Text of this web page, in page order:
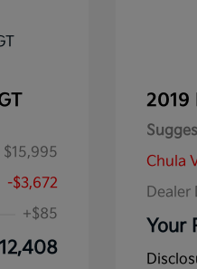
$15,995
-$3,672
+$85
2019
Chula
Dealer
Your